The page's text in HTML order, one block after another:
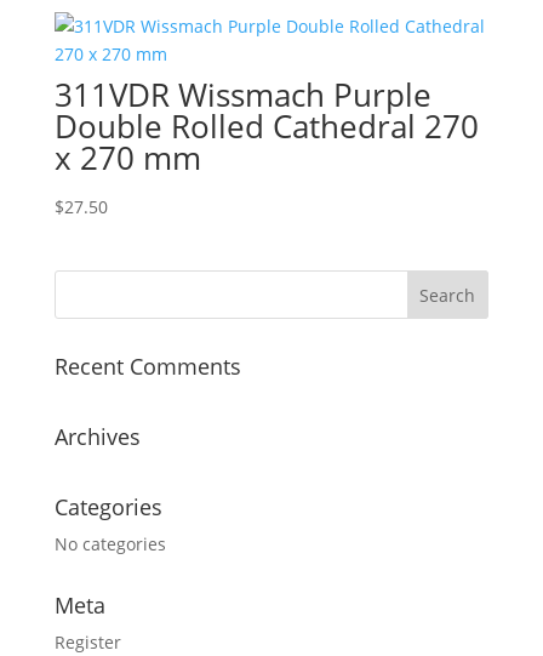
311VDR Wissmach Purple
Double Rolled Cathedral 270
x 270 mm
$27.50
Recent Comments
Archives
Categories
No categories
Meta
Register